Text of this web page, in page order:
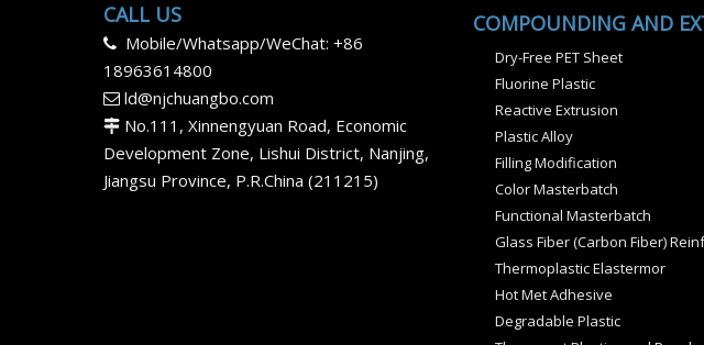
CALL US
 Mobile/Whatsapp/WeChat: +86
18963614800
 ld@njchuangbo.com
 No.111, Xinnengyuan Road, Economic
Development Zone, Lishui District, Nanjing,
Jiangsu Province, P.R.China (211215)
COMPOUNDING AND
Dry-Free PET Sheet
Fluorine Plastic
Reactive Extrusion
Plastic Alloy
Filling Modification
Color Masterbatch
Functional Masterbatch
Glass Fiber (Carbon Fiber)
Thermoplastic Elastermor
Hot Met Adhesive
Degradable Plastic